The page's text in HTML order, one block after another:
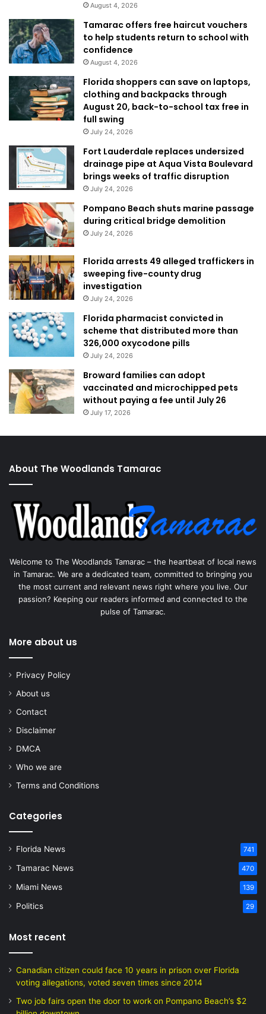
August 4, 2026
Tamarac offers free haircut vouchers
to help students return to school with
confidence
August 4, 2026
Florida shoppers can save on laptops,
clothing and backpacks through
August 20, back-to-school tax free in
full swing
July 24, 2026
Fort Lauderdale replaces undersized
drainage pipe at Aqua Vista Boulevard
brings weeks of traffic disruption
July 24, 2026
Pompano Beach shuts marine passage
during critical bridge demolition
July 24, 2026
Florida arrests 49 alleged traffickers in
sweeping five-county drug
investigation
July 24, 2026
Florida pharmacist convicted in
scheme that distributed more than
326,000 oxycodone pills
July 24, 2026
Broward families can adopt
vaccinated and microchipped pets
without paying a fee until July 26
July 17, 2026
About The Woodlands Tamarac
Welcome to The Woodlands Tamarac – the heartbeat of local news
in Tamarac. We are a dedicated team, committed to bringing you
the most current and relevant news right where you live. Our
passion? Keeping our readers informed and connected to the
pulse of Tamarac.
More about us
Privacy Policy
About us
Contact
Disclaimer
DMCA
Who we are
Terms and Conditions
Categories
Florida News 741
Tamarac News 470
Miami News 139
Politics 29
Most recent
Canadian citizen could face 10 years in prison over Florida
voting allegations, voted seven times since 2014
Two job fairs open the door to work on Pompano Beach’s $2